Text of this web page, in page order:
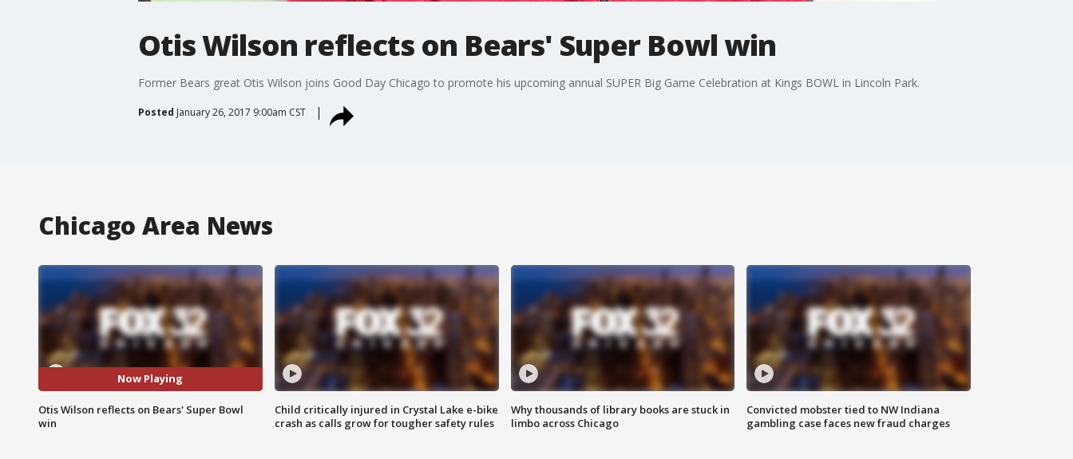
Otis Wilson reflects on Bears' Super Bowl win
Former Bears great Otis Wilson joins Good Day Chicago to promote his upcoming annual SUPER Big Game Celebration at Kings BOWL in Lincoln Park.
Posted January 26, 2017 9:00am CST
Chicago Area News
Now Playing
Otis Wilson reflects on Bears' Super Bowl
win
Child critically injured in Crystal Lake e-bike
crash as calls grow for tougher safety rules
Why thousands of library books are stuck in
limbo across Chicago
Convicted mobster tied to NW Indiana
gambling case faces new fraud charges